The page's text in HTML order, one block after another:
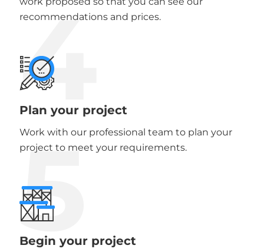
recommendations and prices.
4
Plan your project
Work with our professional team to plan your
project to meet your requirements.
5
Begin your project